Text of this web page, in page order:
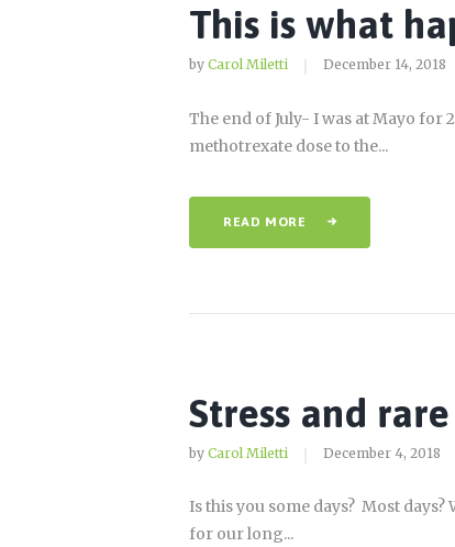
This is what
by Carol Miletti December 14, 2018
The end of July- I was at Mayo for
methotrexate dose to the...
READ MORE
Stress and
by Carol Miletti December 4, 2018
Is this you some days? Most
for our long...